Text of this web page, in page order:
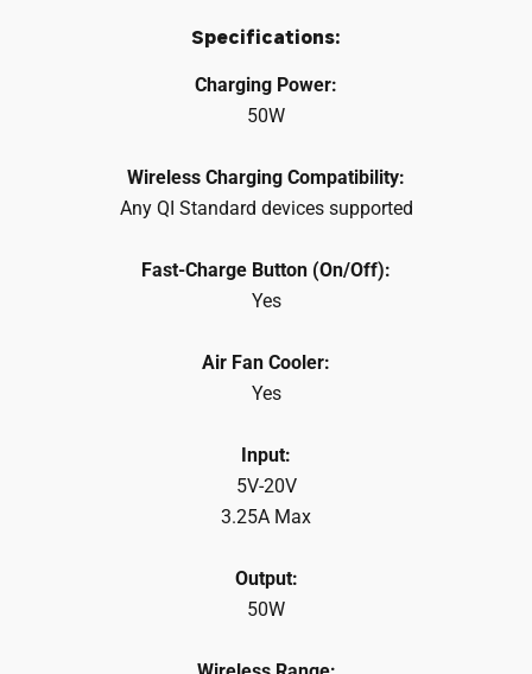
Specifications:
Charging Power:
50W
Wireless Charging Compatibility:
Any QI Standard devices supported
Fast-Charge Button (On/Off):
Yes
Air Fan Cooler:
Yes
Input:
5V-20V
3.25A Max
Output:
50W